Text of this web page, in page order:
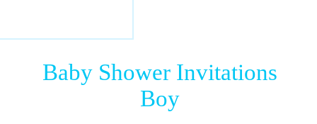
Baby Shower Invitations
Boy